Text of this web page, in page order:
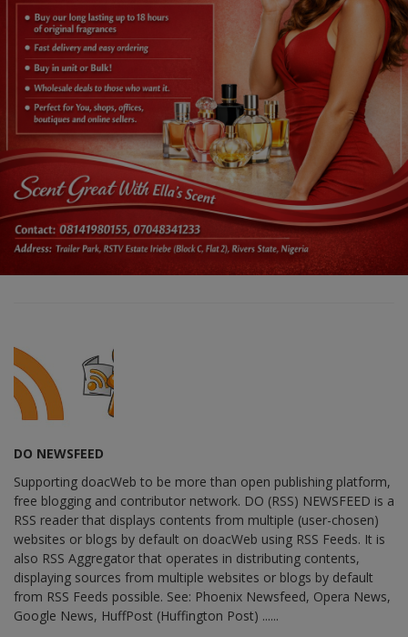
DO NEWSFEED
Supporting doacWeb to be more than open publishing platform,
free blogging and contributor network. DO (RSS) NEWSFEED is a
RSS reader that displays contents from multiple (user-chosen)
websites or blogs by default on doacWeb using RSS Feeds. It is
also RSS Aggregator that operates in distributing contents,
displaying sources from multiple websites or blogs by default
from RSS Feeds possible. See: Phoenix Newsfeed, Opera News,
Google News, HuffPost (Huffington Post) ......